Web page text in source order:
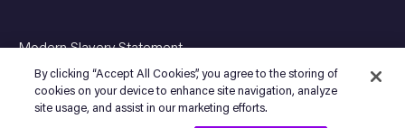
Modern Slavery Statement
By clicking “Accept All Cookies”, you agree to the storing of
cookies on your device to enhance site navigation, analyze
site usage, and assist in our marketing efforts.